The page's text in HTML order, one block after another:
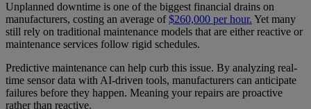
Unplanned downtime is one of the biggest financial drains on
manufacturers, costing an average of$260,000 per hour. Yet many
still rely on traditional maintenance models that are either reactive or
maintenance services follow rigid schedules.
Predictive maintenance can help curb this issue. By analyzing real-
time sensor data with AI-driven tools, manufacturers can anticipate
failures before they happen. Meaning your repairs are proactive
rather than reactive.